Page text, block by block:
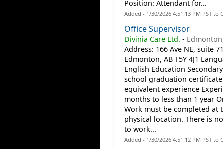
Position: Attendant for...
Added - 1/30/2026 4:51:13 PM PST to
Office Supervisor
Divinia Care Ltd. -
Address: 166 Ave NE, suite
Edmonton, AB T5Y 4J1
English Education
school graduation
equivalent experience
months to less than 1 year
Work must be completed at
physical location. There is
to work...
Added - 1/30/2026 4:51:12 PM PST to